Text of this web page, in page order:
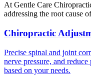
At Gentle Care
addressing the root cause
Chiropractic
Precise spinal and joint
nerve pressure, and
based on your needs.